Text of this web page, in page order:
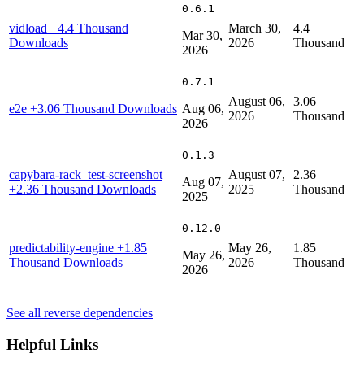
vidload +4.4 Thousand
Downloads
0.6.1
Mar 30,
2026
March 30,
2026
4.4
Thousand
e2e +3.06 Thousand Downloads
0.7.1
Aug 06,
2026
August 06,
2026
3.06
Thousand
capybara-rack_test-screenshot
+2.36 Thousand Downloads
0.1.3
Aug 07,
2025
August 07,
2025
2.36
Thousand
predictability-engine +1.85
Thousand Downloads
0.12.0
May 26,
2026
May 26,
2026
1.85
Thousand
See all reverse dependencies
Helpful Links